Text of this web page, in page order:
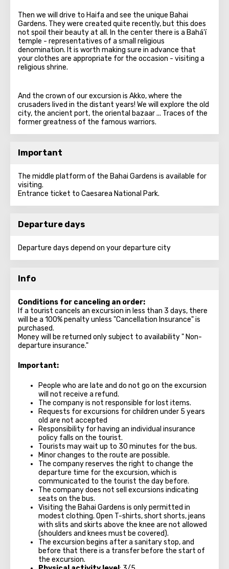
Then we will drive to Haifa and see the unique Bahai
Gardens. They were created quite recently, but this does
not spoil their beauty at all. In the center there is a Bahá'í
temple - representatives of a small religious
denomination. It is worth making sure in advance that
your clothes are appropriate for the occasion - visiting a
religious shrine.
And the crown of our excursion is Akko, where the
crusaders lived in the distant years! We will explore the old
city, the ancient port, the oriental bazaar ... Traces of the
former greatness of the famous warriors.
Important
The middle platform of the Bahai Gardens is available for
visiting.
Entrance ticket to Caesarea National Park.
Departure days
Departure days depend on your departure city
Info
Conditions for canceling an order:
If a tourist cancels an excursion in less than 3 days, there
will be a 100% penalty unless "Cancellation Insurance" is
purchased.
Money will be returned only subject to availability " Non-
departure insurance."
Important:
People who are late and do not go on the excursion
will not receive a refund.
The company is not responsible for lost items.
Requests for excursions for children under 5 years
old are not accepted
Responsibility for having an individual insurance
policy falls on the tourist.
Tourists may wait up to 30 minutes for the bus.
Minor changes to the route are possible.
The company reserves the right to change the
departure time for the excursion, which is
communicated to the tourist the day before.
The company does not sell excursions indicating
seats on the bus.
Visiting the Bahai Gardens is only permitted in
modest clothing. Open T-shirts, short shorts, jeans
with slits and skirts above the knee are not allowed
(shoulders and knees must be covered).
The excursion begins after a sanitary stop, and
before that there is a transfer before the start of
the excursion.